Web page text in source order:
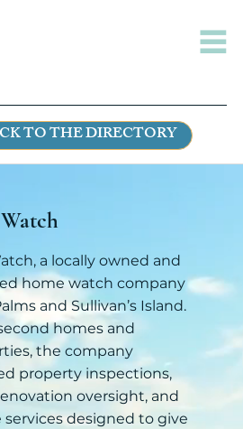
TO THE DIRECTORY
a locally owned and
home watch company
and Sullivan’s Island.
homes and
the company
property inspections,
oversight, and
designed to give